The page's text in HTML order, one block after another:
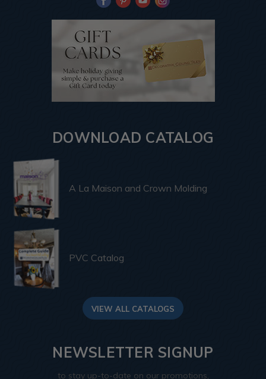
DOWNLOAD CATALOG
A La Maison and Crown Molding
PVC Catalog
VIEW ALL CATALOGS
NEWSLETTER SIGNUP
to stay up-to-date on our promotions,